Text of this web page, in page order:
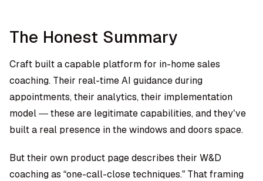
The Honest Summary
Craft built a capable platform for in-home sales
coaching. Their real-time AI guidance during
appointments, their analytics, their implementation
model — these are legitimate capabilities, and they’ve
built a real presence in the windows and doors space.
But their own product page describes their W&D
coaching as “one-call-close techniques.” That framing